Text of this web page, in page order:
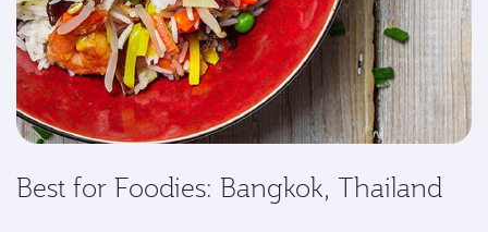
Best for Foodies: Bangkok, Thailand